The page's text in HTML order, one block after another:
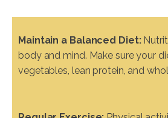
Maintain a Balanced Diet:
body and mind. Make sure your
vegetables, lean protein, and